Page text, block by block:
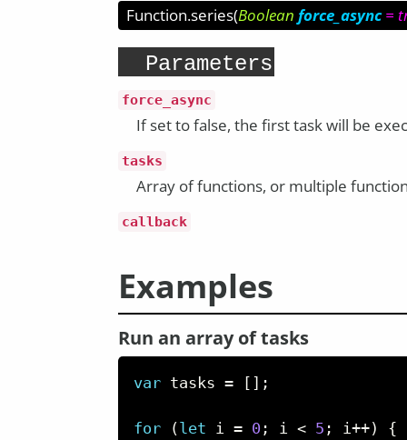
Function.series(Boolean force_async =
Parameters
force_async
If set to false, the first task will be
tasks
Array of functions, or multiple
callback
Examples
Run an array of tasks
var tasks = [ ] ;
for (let i = 0 ; i < 5 ; i ++)
{